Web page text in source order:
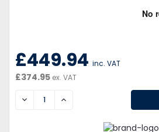
£449.94 inc. VAT
£374.95 ex. VAT
DECREASEINCREASE